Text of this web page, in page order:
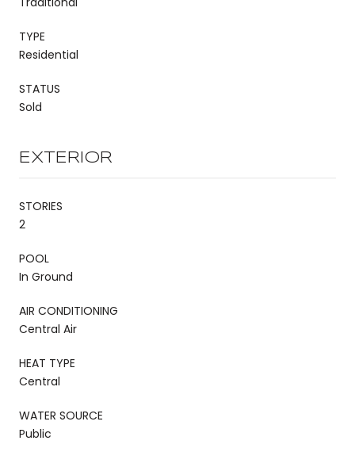
TYPE
Residential
STATUS
Sold
EXTERIOR
STORIES
2
POOL
In Ground
AIR CONDITIONING
Central Air
HEAT TYPE
Central
WATER SOURCE
Public